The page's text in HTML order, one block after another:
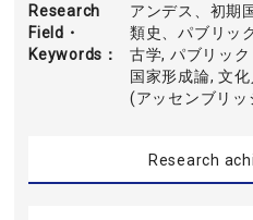
Research
Field・
Keywords
アンデス、初期
類史、パブリッ
古学, パブリッ
国家形成論, 文
(アッセンブリッ
Research